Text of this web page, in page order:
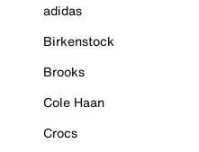
adidas
Birkenstock
Brooks
Cole Haan
Crocs